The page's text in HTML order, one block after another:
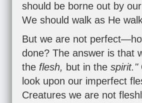
should be borne out by
We should walk as He
But we are not
done? The answer is that
the flesh, but in the spirit."
look upon our imperfect
Creatures we are not